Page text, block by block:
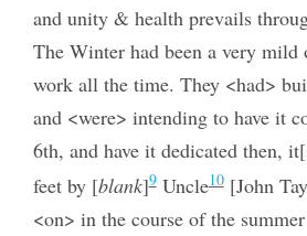
and unity & health prevails
The Winter had been a very mild
work all the time. They <had>
and <were> intending to have it
6th, and have it dedicated then,
feet by [blank]9Uncle10[John
<on> in the course of the